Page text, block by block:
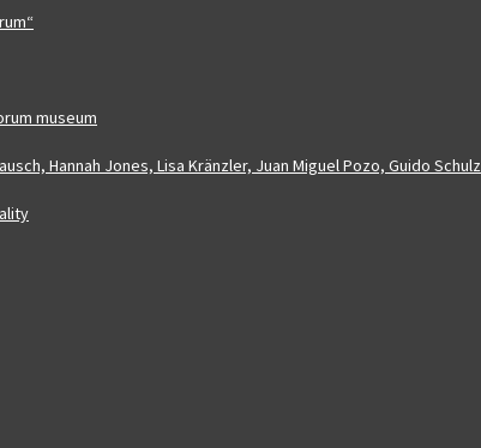
museum
Hannah Jones, Lisa Kränzler, Juan Miguel Pozo, Guido Schulz